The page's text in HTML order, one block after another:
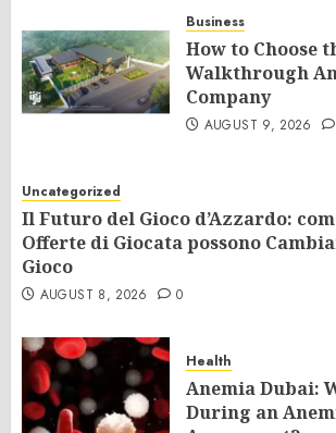
Business
How to Choose
Walkthrough
Company
AUGUST 9, 2026
Uncategorized
Il Futuro del Gioco d’Azzardo:
Offerte di Giocata possono
Gioco
AUGUST 8, 2026 0
Health
Anemia Dubai:
During an